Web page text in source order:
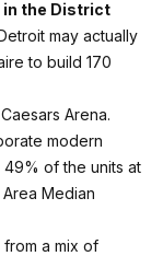
in the District
may actually
to build 170
Arena.
modern
of the units at
Median
a mix of